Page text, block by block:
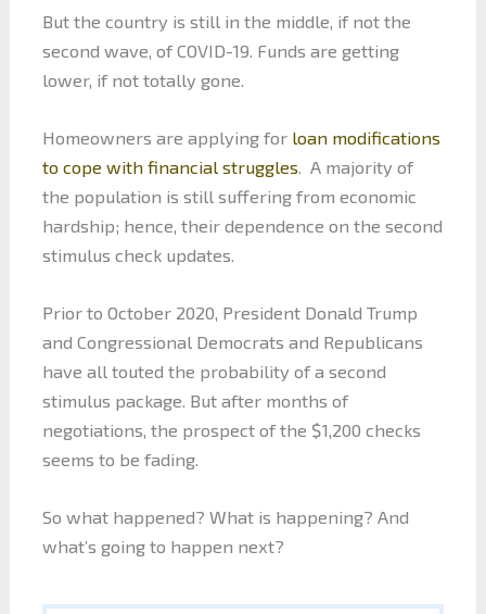
But the country is still in the middle, if not the
second wave, of COVID-19. Funds are getting
lower, if not totally gone.
Homeowners are applying for loan modifications
to cope with financial struggles . A majority of
the population is still suffering from economic
hardship; hence, their dependence on the second
stimulus check updates.
Prior to October 2020, President Donald Trump
and Congressional Democrats and Republicans
have all touted the probability of a second
stimulus package. But after months of
negotiations, the prospect of the $1,200 checks
seems to be fading.
So what happened? What is happening? And
what’s going to happen next?